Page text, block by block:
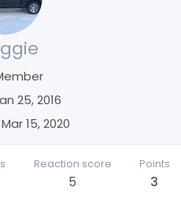
25, 2016
Mar 15, 2020
Reaction score
5
Points
3